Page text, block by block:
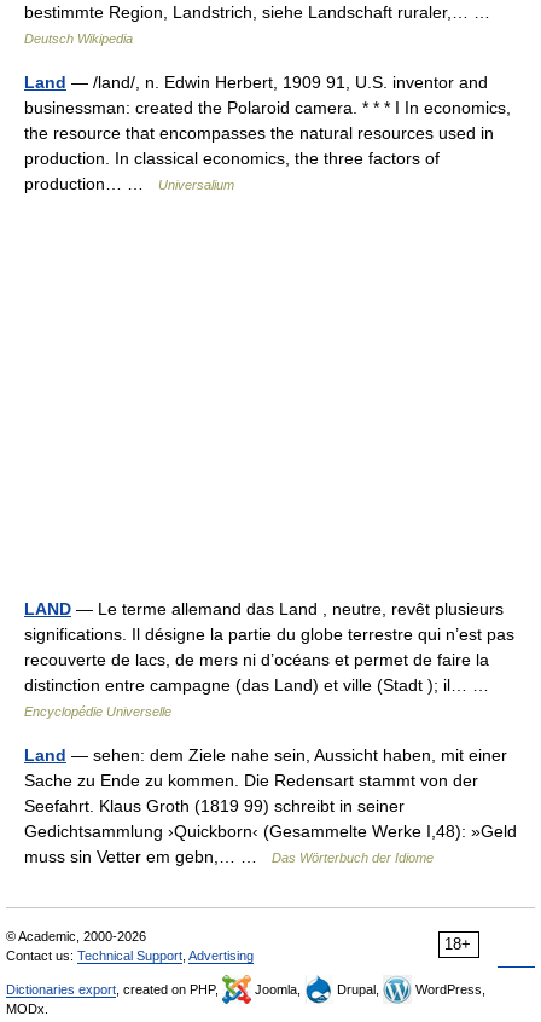
bestimmte Region, Landstrich, siehe Landschaft ruraler,… …
Deutsch Wikipedia
Land — /land/, n. Edwin Herbert, 1909 91, U.S. inventor and
businessman: created the Polaroid camera. * * * I In economics,
the resource that encompasses the natural resources used in
production. In classical economics, the three factors of
production… …
Universalium
LAND — Le terme allemand das Land , neutre, revêt plusieurs
significations. Il désigne la partie du globe terrestre qui n’est pas
recouverte de lacs, de mers ni d’océans et permet de faire la
distinction entre campagne (das Land) et ville (Stadt ); il… …
Encyclopédie Universelle
Land — sehen: dem Ziele nahe sein, Aussicht haben, mit einer
Sache zu Ende zu kommen. Die Redensart stammt von der
Seefahrt. Klaus Groth (1819 99) schreibt in seiner
Gedichtsammlung ›Quickborn‹ (Gesammelte Werke I,48): »Geld
muss sin Vetter em gebn,… …
Das Wörterbuch der Idiome
18+
© Academic, 2000-2026
Contact us: Technical Support Advertising
Dictionaries export , created on PHP, Joomla, Drupal,
WordPress,
MODx.